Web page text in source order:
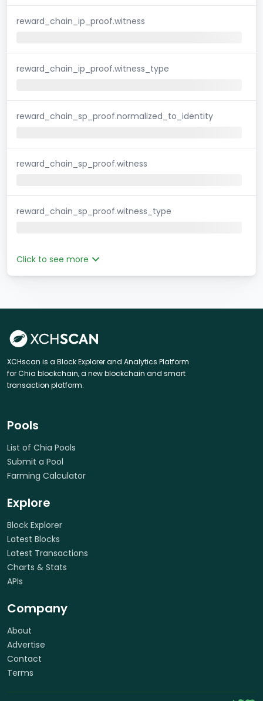
reward_chain_ip_proof.witness
reward_chain_ip_proof.witness_type
reward_chain_sp_proof.normalized_to_identity
reward_chain_sp_proof.witness
reward_chain_sp_proof.witness_type
Click to see more
XCHscan is a Block Explorer and Analytics Platform
for Chia blockchain, a new blockchain and smart
transaction platform.
Pools
List of Chia Pools
Submit a Pool
Farming Calculator
Explore
Block Explorer
Latest Blocks
Latest Transactions
Charts & Stats
APIs
Company
About
Advertise
Contact
Terms